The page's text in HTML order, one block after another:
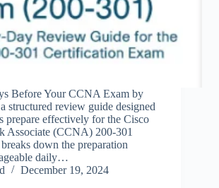
Before Your CCNA Exam by
structured review guide designed
prepare effectively for the Cisco
Associate (CCNA) 200-301
down the preparation
daily…
December 19, 2024